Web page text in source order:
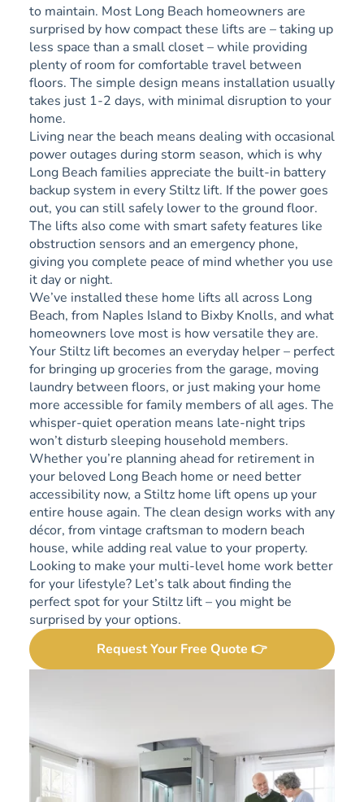
to maintain. Most Long Beach homeowners are
surprised by how compact these lifts are – taking up
less space than a small closet – while providing
plenty of room for comfortable travel between
floors. The simple design means installation usually
takes just 1-2 days, with minimal disruption to your
home.
Living near the beach means dealing with occasional
power outages during storm season, which is why
Long Beach families appreciate the built-in battery
backup system in every Stiltz lift. If the power goes
out, you can still safely lower to the ground floor.
The lifts also come with smart safety features like
obstruction sensors and an emergency phone,
giving you complete peace of mind whether you use
it day or night.
We’ve installed these home lifts all across Long
Beach, from Naples Island to Bixby Knolls, and what
homeowners love most is how versatile they are.
Your Stiltz lift becomes an everyday helper – perfect
for bringing up groceries from the garage, moving
laundry between floors, or just making your home
more accessible for family members of all ages. The
whisper-quiet operation means late-night trips
won’t disturb sleeping household members.
Whether you’re planning ahead for retirement in
your beloved Long Beach home or need better
accessibility now, a Stiltz home lift opens up your
entire house again. The clean design works with any
décor, from vintage craftsman to modern beach
house, while adding real value to your property.
Looking to make your multi-level home work better
for your lifestyle? Let’s talk about finding the
perfect spot for your Stiltz lift – you might be
surprised by your options.
Request Your Free Quote 👉